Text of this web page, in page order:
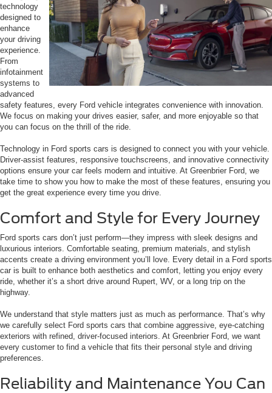
technology
designed to
enhance
your driving
experience.
From
infotainment
systems to
advanced
safety features, every Ford vehicle integrates convenience with innovation.
We focus on making your drives easier, safer, and more enjoyable so that
you can focus on the thrill of the ride.
Technology in Ford sports cars is designed to connect you with your vehicle.
Driver-assist features, responsive touchscreens, and innovative connectivity
options ensure your car feels modern and intuitive. At Greenbrier Ford, we
take time to show you how to make the most of these features, ensuring you
get the great experience every time you drive.
Comfort and Style for Every Journey
Ford sports cars don’t just perform—they impress with sleek designs and
luxurious interiors. Comfortable seating, premium materials, and stylish
accents create a driving environment you’ll love. Every detail in a Ford sports
car is built to enhance both aesthetics and comfort, letting you enjoy every
ride, whether it’s a short drive around Rupert, WV, or a long trip on the
highway.
We understand that style matters just as much as performance. That’s why
we carefully select Ford sports cars that combine aggressive, eye-catching
exteriors with refined, driver-focused interiors. At Greenbrier Ford, we want
every customer to find a vehicle that fits their personal style and driving
preferences.
Reliability and Maintenance You Can